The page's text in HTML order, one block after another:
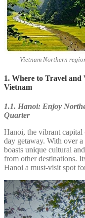
Vietnam Northern
1. Where to Travel
Vietnam
1.1. Hanoi: Enjoy
Quarter
Hanoi, the vibrant
day getaway. With over
boasts unique cultural
from other destinations.
Hanoi a must-visit spot